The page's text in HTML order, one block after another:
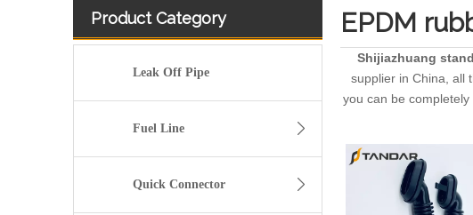
Product Category
Leak Off Pipe
Fuel Line
Quick Connector
EPDM
Shijiazhuang
supplier in China, all
you can be